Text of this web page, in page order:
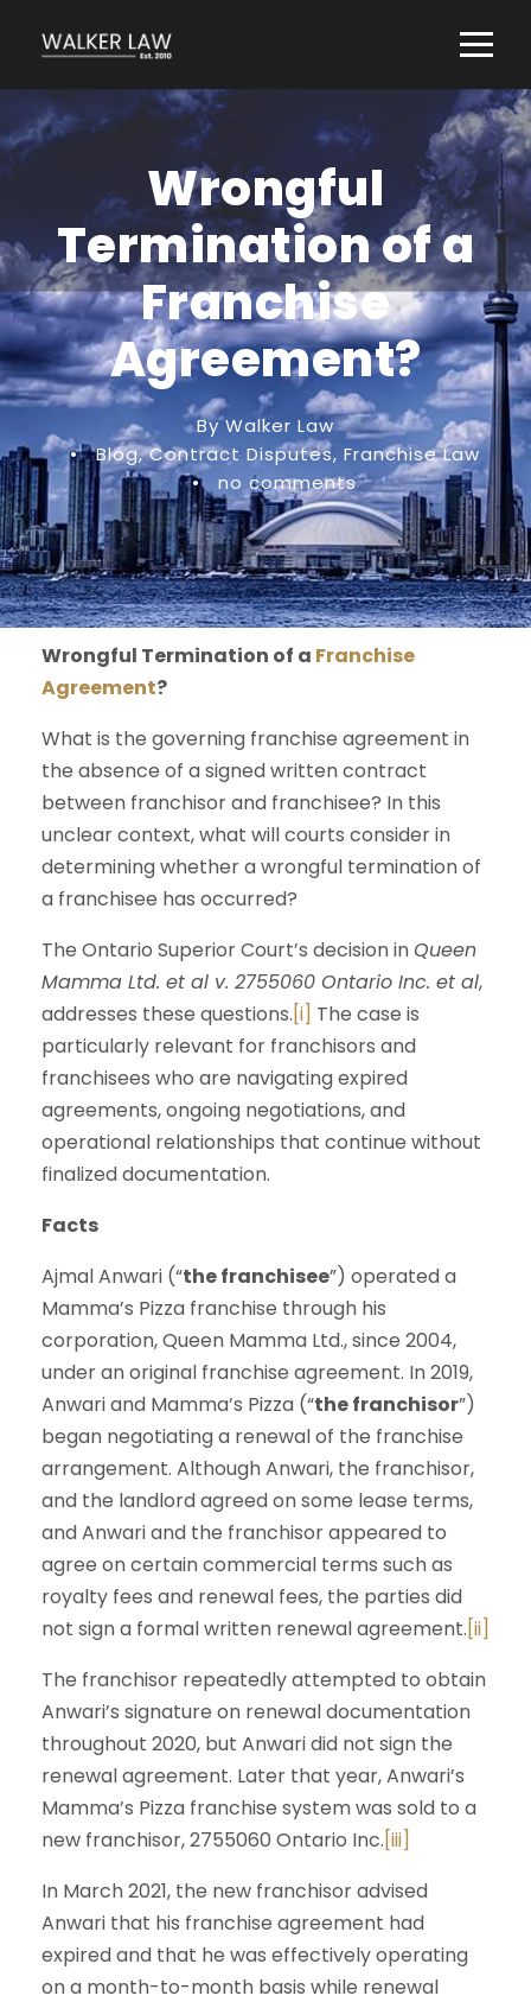
Wrongful
Termination of a
Franchise
Agreement?
By Walker Law
•
Blog, Contract Disputes, Franchise Law
•
no comments
Wrongful Termination of a Franchise
Agreement?
What is the governing franchise agreement in
the absence of a signed written contract
between franchisor and franchisee? In this
unclear context, what will courts consider in
determining whether a wrongful termination of
a franchisee has occurred?
The Ontario Superior Court’s decision inQueen
Mamma Ltd. et al v. 2755060 Ontario Inc. et al,
addresses these questions.[i] The case is
particularly relevant for franchisors and
franchisees who are navigating expired
agreements, ongoing negotiations, and
operational relationships that continue without
finalized documentation.
Facts
Ajmal Anwari (“the franchisee”) operated a
Mamma’s Pizza franchise through his
corporation, Queen Mamma Ltd., since 2004,
under an original franchise agreement. In 2019,
Anwari and Mamma’s Pizza (“the franchisor”)
began negotiating a renewal of the franchise
arrangement. Although Anwari, the franchisor,
and the landlord agreed on some lease terms,
and Anwari and the franchisor appeared to
agree on certain commercial terms such as
royalty fees and renewal fees, the parties did
not sign a formal written renewal agreement.[ii]
The franchisor repeatedly attempted to obtain
Anwari’s signature on renewal documentation
throughout 2020, but Anwari did not sign the
renewal agreement. Later that year, Anwari’s
Mamma’s Pizza franchise system was sold to a
new franchisor, 2755060 Ontario Inc.[iii]
In March 2021, the new franchisor advised
Anwari that his franchise agreement had
expired and that he was effectively operating
on a month-to-month basis while renewal